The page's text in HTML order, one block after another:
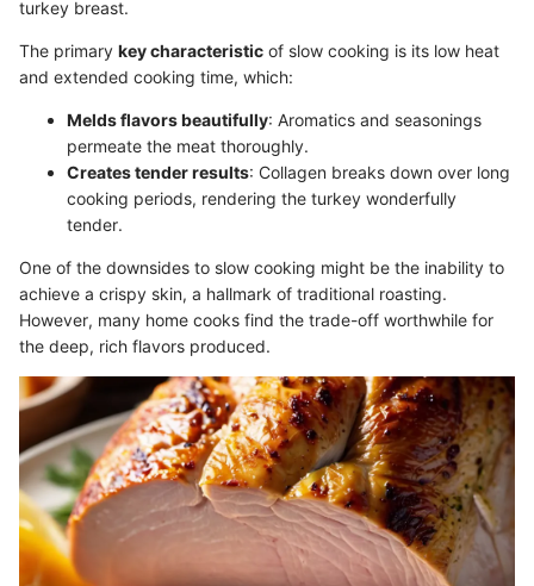
turkey breast.
The primary key characteristic of slow cooking is its low heat
and extended cooking time, which:
Melds flavors beautifully: Aromatics and seasonings
permeate the meat thoroughly.
Creates tender results: Collagen breaks down over long
cooking periods, rendering the turkey wonderfully
tender.
One of the downsides to slow cooking might be the inability to
achieve a crispy skin, a hallmark of traditional roasting.
However, many home cooks find the trade-off worthwhile for
the deep, rich flavors produced.